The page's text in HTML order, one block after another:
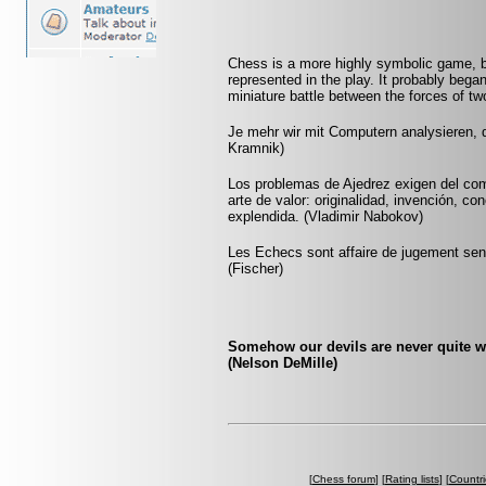
Chess is a more highly symbolic game,
represented in the play. It probably
miniature battle between the forces of
Je mehr wir mit Computern analysieren,
Kramnik)
Los problemas de Ajedrez exigen del
arte de valor: originalidad, invención,
explendida. (Vladimir Nabokov)
Les Echecs sont affaire de jugement
(Fischer)
Somehow our devils are never quite
(Nelson DeMille)
[Chess forum] [Rating lists] [